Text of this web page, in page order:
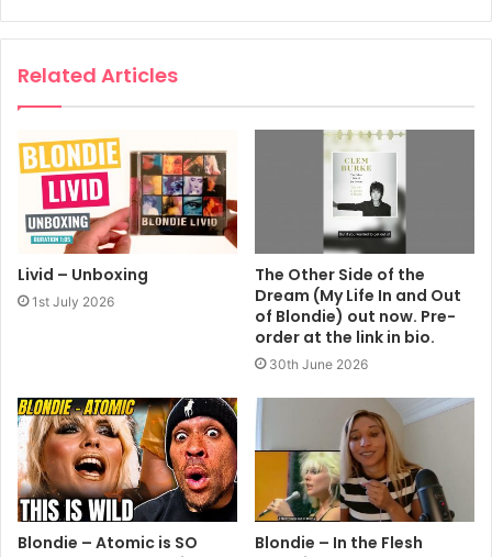
Related Articles
Livid – Unboxing
1st July 2026
The Other Side of the
Dream (My Life In and Out
of Blondie) out now. Pre-
order at the link in bio.
30th June 2026
Blondie – Atomic is SO
Blondie – In the Flesh